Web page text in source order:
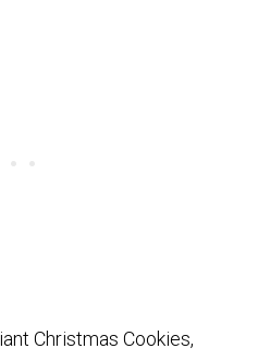
Christmas Cookies,